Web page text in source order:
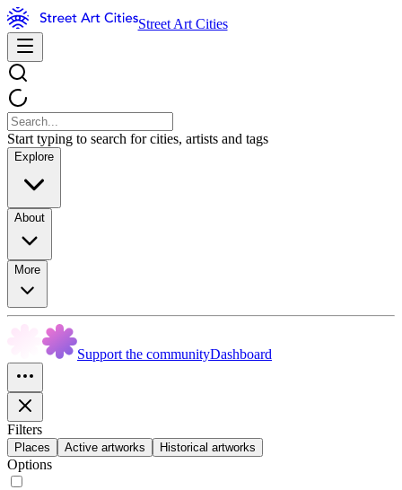
Street Art Cities
Start typing to search for cities, artists and tags
Explore
About
More
Support the communityDashboard
Filters
Places Active artworks Historical artworks
Options